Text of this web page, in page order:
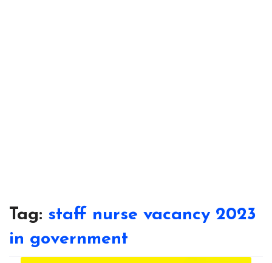
Tag: staff nurse vacancy 2023
in government